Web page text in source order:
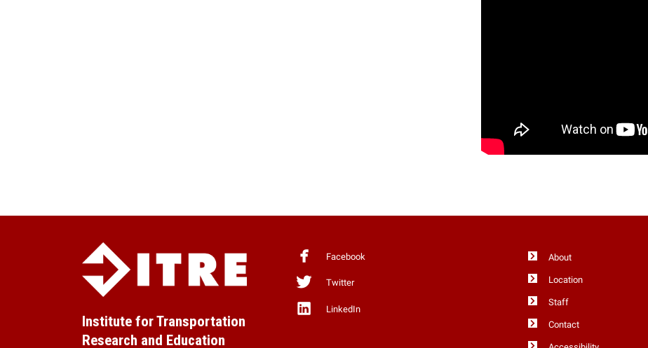
Institute for Transportation
Research and Education
Facebook
Twitter
LinkedIn
About
Location
Staff
Contact